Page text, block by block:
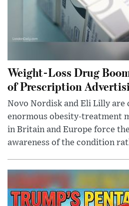
Weight-Loss Drug
of Prescription
Novo Nordisk and Eli Lilly are
enormous obesity-treatment
in Britain and Europe force
awareness of the condition